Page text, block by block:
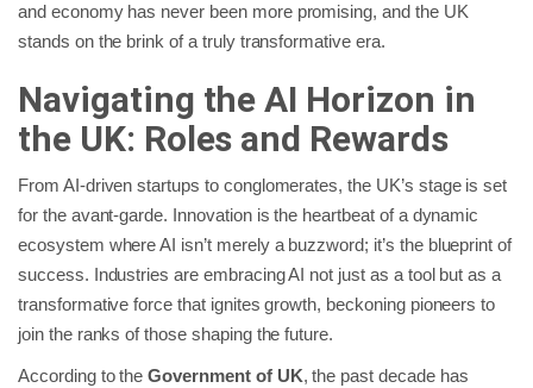
and economy has never been more promising, and the UK
stands on the brink of a truly transformative era.
Navigating the AI Horizon in
the UK: Roles and Rewards
From AI-driven startups to conglomerates, the UK’s stage is set
for the avant-garde. Innovation is the heartbeat of a dynamic
ecosystem where AI isn’t merely a buzzword; it’s the blueprint of
success. Industries are embracing AI not just as a tool but as a
transformative force that ignites growth, beckoning pioneers to
join the ranks of those shaping the future.
According to the Government of UK, the past decade has